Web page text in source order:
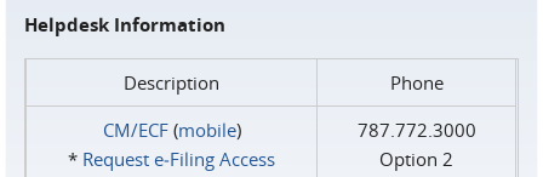
Helpdesk Information
Description
Phone
CM/ECF(mobile)
* Request e‑Filing Access
787.772.3000
Option 2